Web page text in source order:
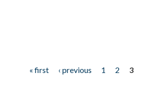
« first ‹ previous 1 2
3